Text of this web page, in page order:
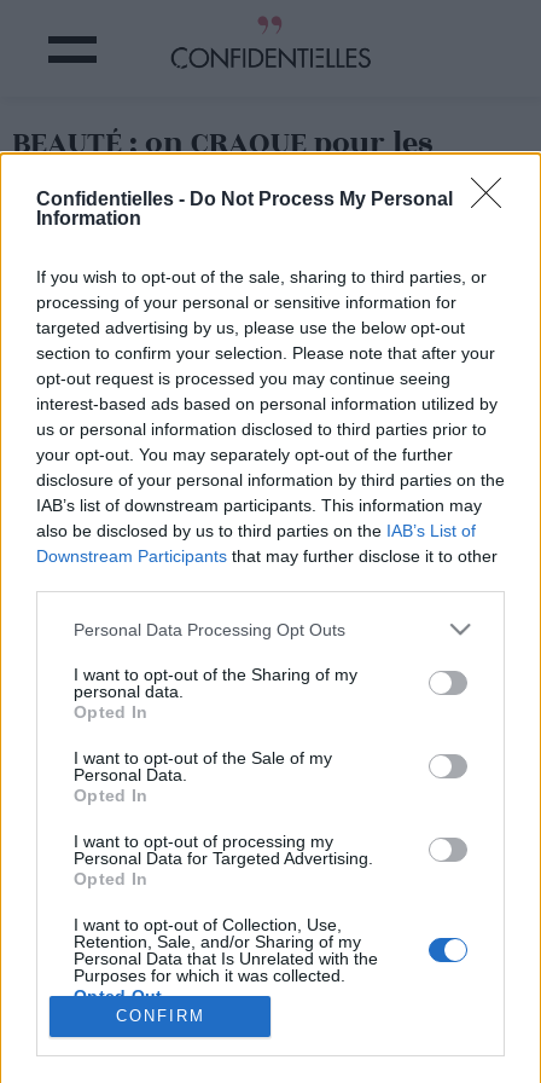
Confidentielles - Do Not Process My Personal
Information
If you wish to opt-out of the sale, sharing to third parties, or
processing of your personal or sensitive information for
targeted advertising by us, please use the below opt-out
section to confirm your selection. Please note that after your
opt-out request is processed you may continue seeing
interest-based ads based on personal information utilized by
us or personal information disclosed to third parties prior to
your opt-out. You may separately opt-out of the further
disclosure of your personal information by third parties on the
IAB’s list of downstream participants. This information may
also be disclosed by us to third parties on the IAB’s List of
Downstream Participants that may further disclose it to other
Personal Data Processing Opt Outs
I want to opt-out of the Sharing of my
personal data.
Opted In
I want to opt-out of the Sale of my
Personal Data.
Opted In
I want to opt-out of processing my
Personal Data for Targeted Advertising.
Opted In
I want to opt-out of Collection, Use,
Retention, Sale, and/or Sharing of my
Personal Data that Is Unrelated with the
Purposes for which it was collected.
Opted Out
CONFIRM
BEAUTÉ : on CRAQUE pour les
Image précédente Image suivante
Crédit Photo / Instagram #oilslicklips
Partager sur Facebook